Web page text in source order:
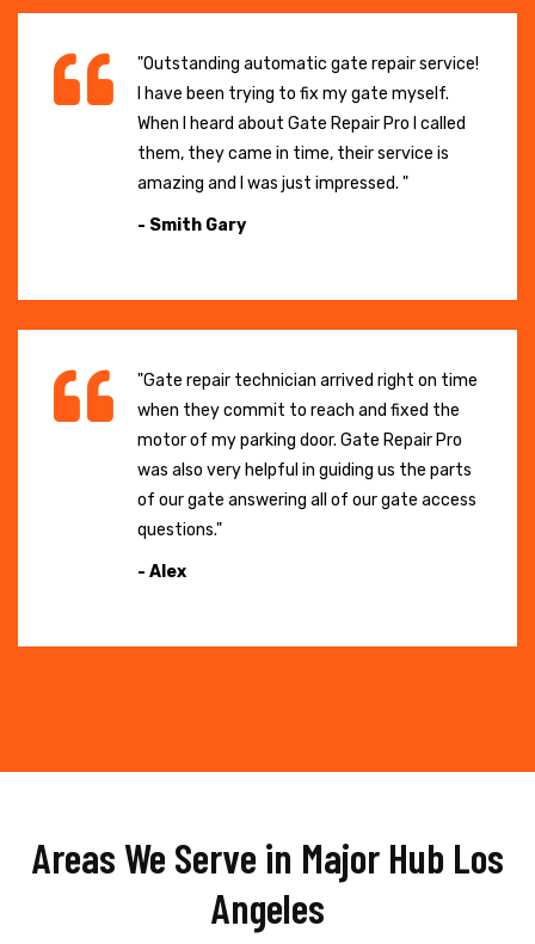
"Outstanding automatic gate repair service!
I have been trying to fix my gate myself.
When I heard about Gate Repair Pro I called
them, they came in time, their service is
amazing and I was just impressed. "
- Smith Gary
"Gate repair technician arrived right on time
when they commit to reach and fixed the
motor of my parking door. Gate Repair Pro
was also very helpful in guiding us the parts
of our gate answering all of our gate access
questions."
- Alex
Areas We Serve in Major Hub Los
Angeles